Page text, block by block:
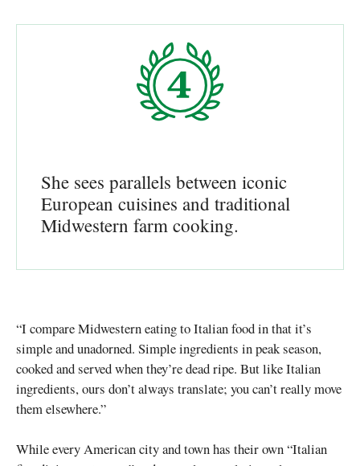
She sees parallels between iconic
European cuisines and traditional
Midwestern farm cooking.
“I compare Midwestern eating to Italian food in that it’s
simple and unadorned. Simple ingredients in peak season,
cooked and served when they’re dead ripe. But like Italian
ingredients, ours don’t always translate; you can’t really move
them elsewhere.”
While every American city and town has their own “Italian